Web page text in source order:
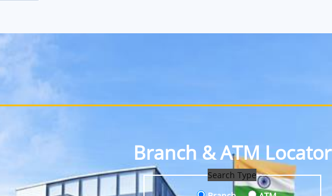
Branch & ATM Locator
Search Type